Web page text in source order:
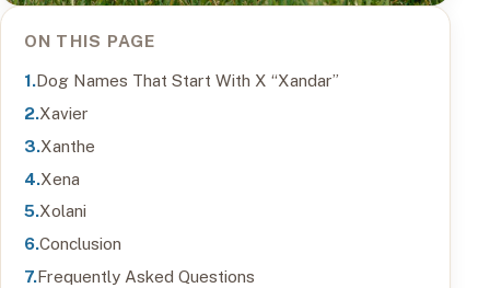
ON THIS PAGE
Dog Names That Start With X “Xandar”
Xavier
Xanthe
Xena
Xolani
Conclusion
Frequently Asked Questions